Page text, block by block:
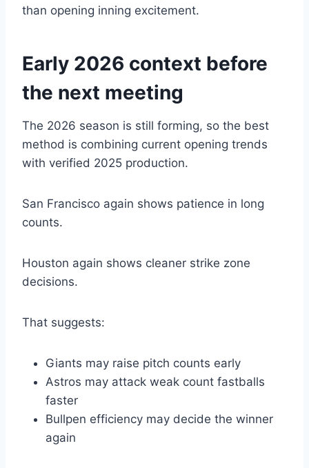
than opening inning excitement.
Early 2026 context before
the next meeting
The 2026 season is still forming, so the best
method is combining current opening trends
with verified 2025 production.
San Francisco again shows patience in long
counts.
Houston again shows cleaner strike zone
decisions.
That suggests:
Giants may raise pitch counts early
Astros may attack weak count fastballs
faster
Bullpen efficiency may decide the winner
again